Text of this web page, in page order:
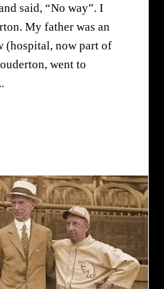
said, “No way”. I
My father was an
(hospital, now part of
went to